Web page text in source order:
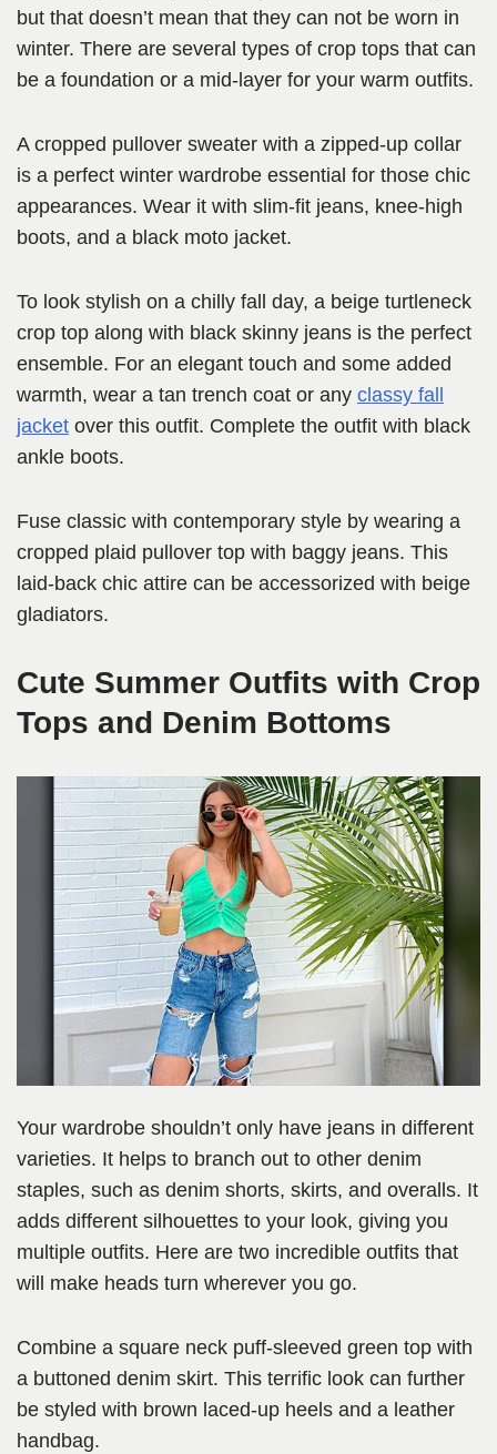
but that doesn’t mean that they can not be worn in
winter. There are several types of crop tops that can
be a foundation or a mid-layer for your warm outfits.
A cropped pullover sweater with a zipped-up collar
is a perfect winter wardrobe essential for those chic
appearances. Wear it with slim-fit jeans, knee-high
boots, and a black moto jacket.
To look stylish on a chilly fall day, a beige turtleneck
crop top along with black skinny jeans is the perfect
ensemble. For an elegant touch and some added
warmth, wear a tan trench coat or any classy fall
jacket over this outfit. Complete the outfit with black
ankle boots.
Fuse classic with contemporary style by wearing a
cropped plaid pullover top with baggy jeans. This
laid-back chic attire can be accessorized with beige
gladiators.
Cute Summer Outfits with Crop
Tops and Denim Bottoms
Your wardrobe shouldn’t only have jeans in different
varieties. It helps to branch out to other denim
staples, such as denim shorts, skirts, and overalls. It
adds different silhouettes to your look, giving you
multiple outfits. Here are two incredible outfits that
will make heads turn wherever you go.
Combine a square neck puff-sleeved green top with
a buttoned denim skirt. This terrific look can further
be styled with brown laced-up heels and a leather
handbag.